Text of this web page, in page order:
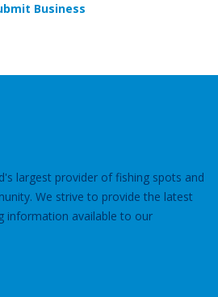
Business
largest provider of fishing spots and
We strive to provide the latest
information available to our